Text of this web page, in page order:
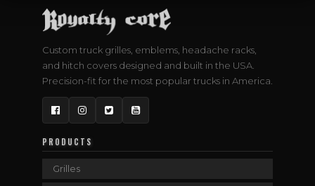
Custom truck grilles, emblems, headache racks,
and hitch covers designed and built in the USA.
Precision-fit for the most popular trucks in America.
FacebookInstagram
TwitterYouTube
PRODUCTS
Grilles